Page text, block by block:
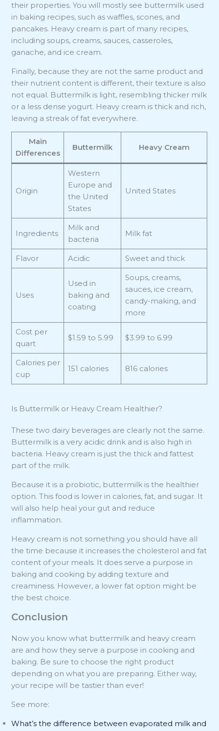
their properties. You will mostly see buttermilk used
in baking recipes, such as waffles, scones, and
pancakes. Heavy cream is part of many recipes,
including soups, creams, sauces, casseroles,
ganache, and ice cream.
Finally, because they are not the same product and
their nutrient content is different, their texture is also
not equal. Buttermilk is light, resembling thicker milk
or a less dense yogurt. Heavy cream is thick and rich,
leaving a streak of fat everywhere.
Main
Differences
Buttermilk Heavy Cream
Origin
Western
Europe and
the United
States
United States
Ingredients
Milk and
bacteria
Milk fat
Flavor Acidic Sweet and thick
Uses
Used in
baking and
coating
Soups, creams,
sauces, ice cream,
candy-making, and
more
Cost per
quart
$1.59 to 5.99 $3.99 to 6.99
Calories per
cup
151 calories 816 calories
Is Buttermilk or Heavy Cream Healthier?
These two dairy beverages are clearly not the same.
Buttermilk is a very acidic drink and is also high in
bacteria. Heavy cream is just the thick and fattest
part of the milk.
Because it is a probiotic, buttermilk is the healthier
option. This food is lower in calories, fat, and sugar. It
will also help heal your gut and reduce
inflammation.
Heavy cream is not something you should have all
the time because it increases the cholesterol and fat
content of your meals. It does serve a purpose in
baking and cooking by adding texture and
creaminess. However, a lower fat option might be
the best choice.
Conclusion
Now you know what buttermilk and heavy cream
are and how they serve a purpose in cooking and
baking. Be sure to choose the right product
depending on what you are preparing. Either way,
your recipe will be tastier than ever!
See more:
What’s the difference between evaporated milk and